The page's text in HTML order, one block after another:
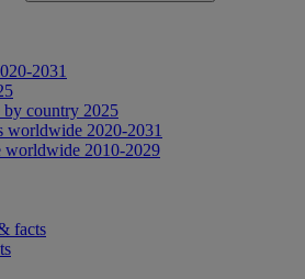
2031
country 2025
worldwide 2020-2031
worldwide 2010-2029
facts